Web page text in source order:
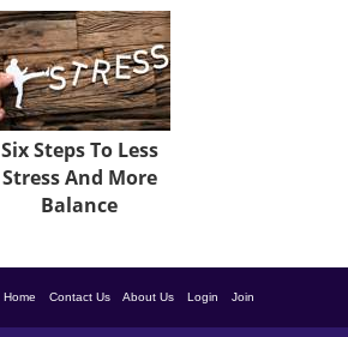
Six Steps To Less
Stress And More
Balance
Home Contact Us About Us Login Join